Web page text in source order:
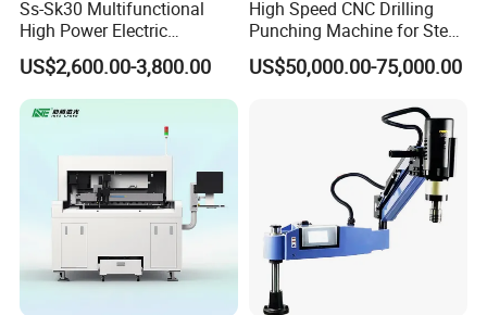
Ss-Sk30 Multifunctional
High Power Electric
Stainless Steel Small
Household Bench Drill CNC
Lathe Hot Tapping Machine
M32 Drilling and Milling
US$2,600.00-3,800.00
High Speed CNC Drilling
Punching Machine for Steel
Plates Tube Sheets Steel
Plate Drilling Machine
US$50,000.00-75,000.00